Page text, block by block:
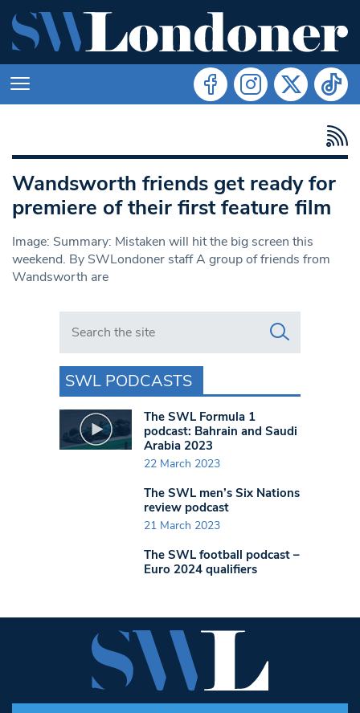
Wandsworth friends get ready for
premiere of their first feature film
Image: Summary: Mistaken will hit the big screen this
weekend. By SWLondoner staff A group of friends from
Wandsworth are
Search in https://www.swlondoner.co.uk/
SWL PODCASTS
The SWL Formula 1
podcast: Bahrain and Saudi
Arabia 2023
22 March 2023
The SWL men’s Six Nations
review podcast
21 March 2023
The SWL football podcast –
Euro 2024 qualifiers